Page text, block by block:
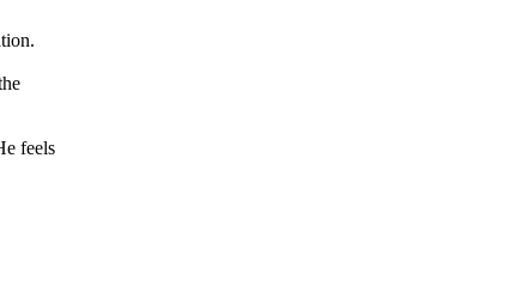
feels